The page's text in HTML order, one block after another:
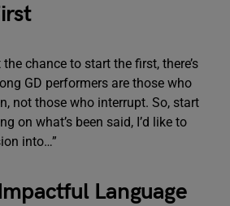
chance to start the first, there’s
GD performers are those who
not those who interrupt. So, start
on what’s been said, I’d like to
into…”
Language